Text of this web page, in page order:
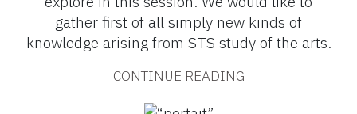
gather first of all simply new kinds of
knowledge arising from STS study of the arts.
CONTINUE READING